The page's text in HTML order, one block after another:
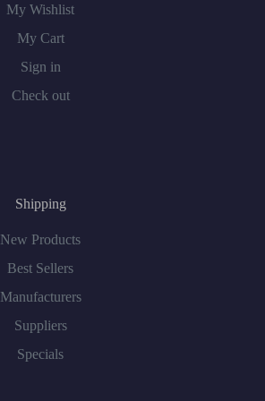
My Wishlist
My Cart
Sign in
Check out
Shipping
New Products
Best Sellers
Manufacturers
Suppliers
Specials